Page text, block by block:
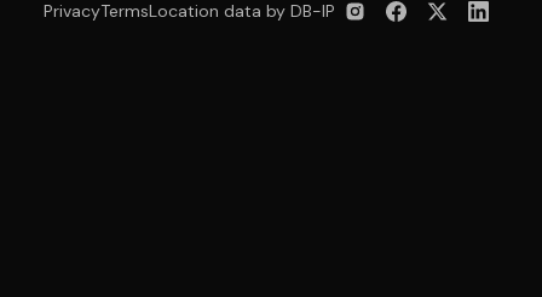
PrivacyTermsLocation data by DB-IP